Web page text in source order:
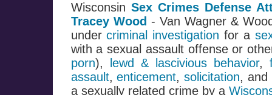
Wisconsin Sex Crimes Defense
Tracey Wood - Van Wagner &
undercriminal investigation for a
with a sexual assault offense or
porn), lewd & lascivious behavior,
assault,enticement,solicitation, and
a sexually related crime by a